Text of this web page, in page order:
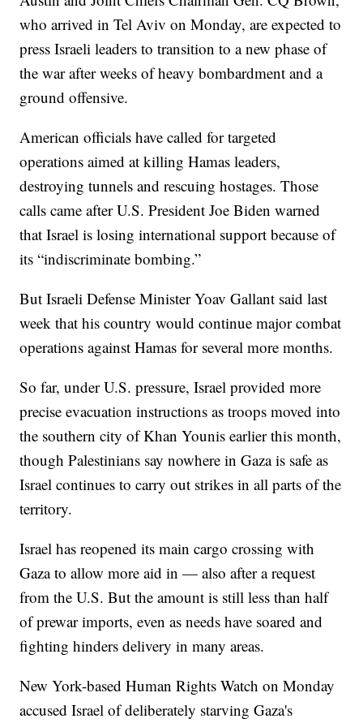
who arrived in Tel Aviv on Monday, are expected to
press Israeli leaders to transition to a new phase of
the war after weeks of heavy bombardment and a
ground offensive.
American officials have called for targeted
operations aimed at killing Hamas leaders,
destroying tunnels and rescuing hostages. Those
calls came after U.S. President Joe Biden warned
that Israel is losing international support because of
its “indiscriminate bombing.”
But Israeli Defense Minister Yoav Gallant said last
week that his country would continue major combat
operations against Hamas for several more months.
So far, under U.S. pressure, Israel provided more
precise evacuation instructions as troops moved into
the southern city of Khan Younis earlier this month,
though Palestinians say nowhere in Gaza is safe as
Israel continues to carry out strikes in all parts of the
territory.
Israel has reopened its main cargo crossing with
Gaza to allow more aid in — also after a request
from the U.S. But the amount is still less than half
of prewar imports, even as needs have soared and
fighting hinders delivery in many areas.
New York-based Human Rights Watch on Monday
accused Israel of deliberately starving Gaza's